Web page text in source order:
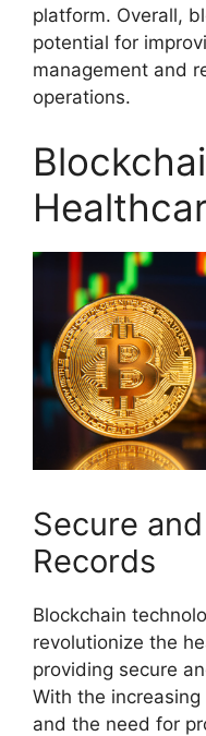
platform. Overall,
potential for
management and
operations.
Secure
Records
Blockchain
revolutionize the
providing secure
With the
and the need for